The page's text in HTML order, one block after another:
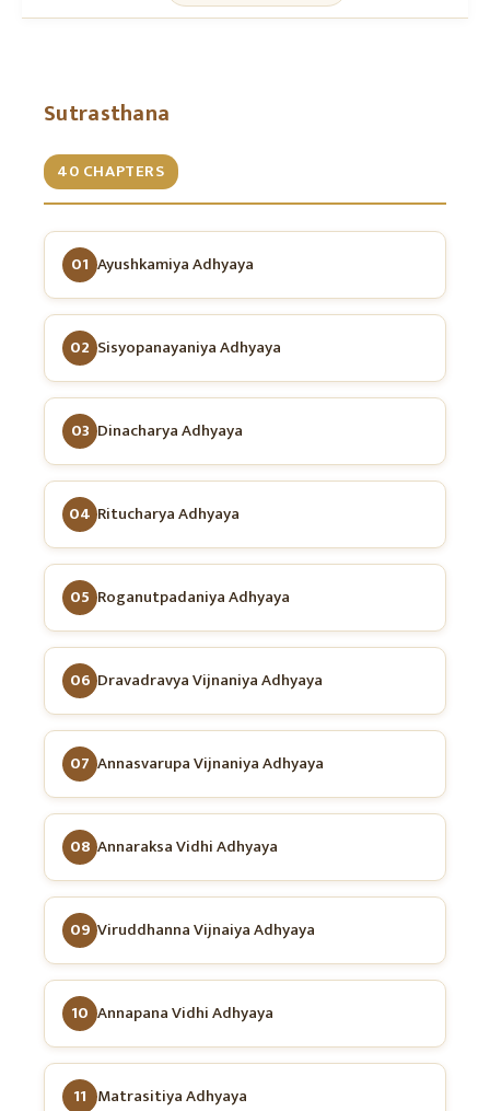
Sutrasthana
40 CHAPTERS
01 Ayushkamiya Adhyaya
02 Sisyopanayaniya Adhyaya
03 Dinacharya Adhyaya
04 Ritucharya Adhyaya
05 Roganutpadaniya Adhyaya
06 Dravadravya Vijnaniya Adhyaya
07 Annasvarupa Vijnaniya Adhyaya
08 Annaraksa Vidhi Adhyaya
09 Viruddhanna Vijnaiya Adhyaya
10 Annapana Vidhi Adhyaya
11 Matrasitiya Adhyaya